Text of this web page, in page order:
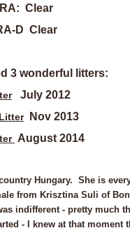
Clear
D Clear
3 wonderful litters:
July 2012
Nov 2013
August 2014
Hungary. She is
from Krisztina Suli of
indifferent - pretty much
- I knew at that moment